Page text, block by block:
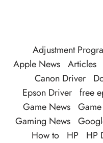
Adjustment
Apple News Articles
Canon Driver
Epson Driver free
Game News
Gaming News
How to
HP HP